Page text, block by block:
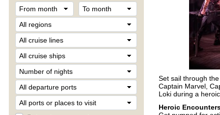
Set sail through
Captain Marvel,
Loki during a
Heroic